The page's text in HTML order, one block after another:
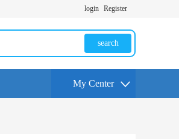
login Register
search
My Center